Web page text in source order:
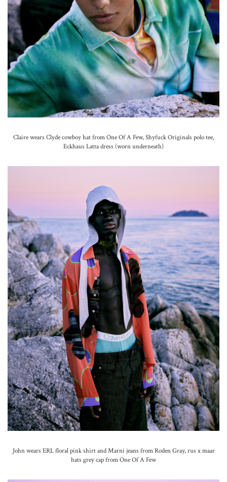
Claire wears Clyde cowboy hat from One Of A Few, Shyfuck Originals polo tee,
Eckhaus Latta dress (worn underneath)
John wears ERL floral pink shirt and Marni jeans from Roden Gray, rus x maar
hats grey cap from One Of A Few